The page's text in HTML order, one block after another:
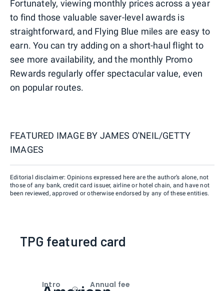
Fortunately, viewing monthly prices across a year
to find those valuable saver-level awards is
straightforward, and Flying Blue miles are easy to
earn. You can try adding on a short-haul flight to
see more availability, and the monthly Promo
Rewards regularly offer spectacular value, even
on popular routes.
FEATURED IMAGE BY JAMES O'NEIL/GETTY
IMAGES
Editorial disclaimer: Opinions expressed here are the author’s alone, not
those of any bank, credit card issuer, airline or hotel chain, and have not
been reviewed, approved or otherwise endorsed by any of these entities.
TPG featured card
Intro
Annual fee